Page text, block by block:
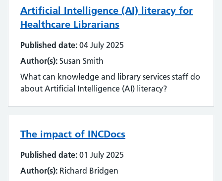
Artificial Intelligence (AI) literacy for
Healthcare Librarians
Published date: 04 July 2025
Author(s): Susan Smith
What can knowledge and library services staff do
about Artificial Intelligence (AI) literacy?
The impact of INCDocs
Published date: 01 July 2025
Author(s): Richard Bridgen